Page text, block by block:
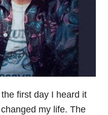
first day I heard it
my life. The